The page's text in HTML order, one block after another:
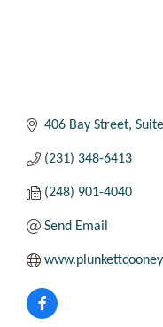
406 Bay Street,
(231) 348-6413
(248) 901-4040
Send Email